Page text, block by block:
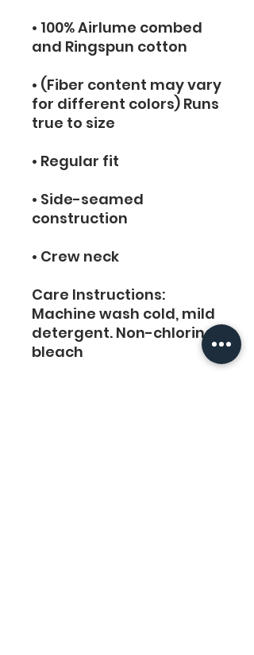
• 100% Airlume combed
and Ringspun cotton
• (Fiber content may vary
for different colors) Runs
true to size
• Regular fit
• Side-seamed
construction
• Crew neck
Care Instructions:
Machine wash cold, mild
detergent. Non-chlorine
bleach